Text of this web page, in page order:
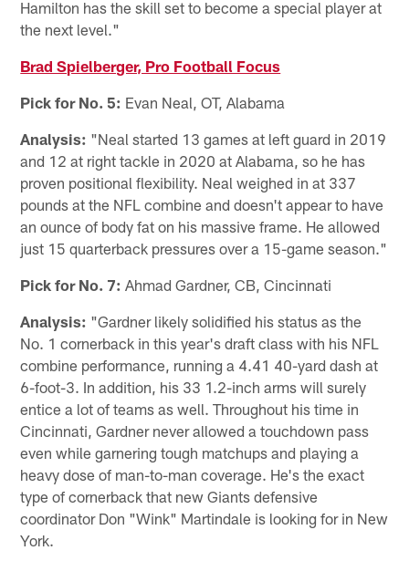
Hamilton has the skill set to become a special player at
the next level."
Brad Spielberger, Pro Football Focus
Pick for No. 5: Evan Neal, OT, Alabama
Analysis: "Neal started 13 games at left guard in 2019
and 12 at right tackle in 2020 at Alabama, so he has
proven positional flexibility. Neal weighed in at 337
pounds at the NFL combine and doesn't appear to have
an ounce of body fat on his massive frame. He allowed
just 15 quarterback pressures over a 15-game season."
Pick for No. 7: Ahmad Gardner, CB, Cincinnati
Analysis: "Gardner likely solidified his status as the
No. 1 cornerback in this year's draft class with his NFL
combine performance, running a 4.41 40-yard dash at
6-foot-3. In addition, his 33 1.2-inch arms will surely
entice a lot of teams as well. Throughout his time in
Cincinnati, Gardner never allowed a touchdown pass
even while garnering tough matchups and playing a
heavy dose of man-to-man coverage. He's the exact
type of cornerback that new Giants defensive
coordinator Don "Wink" Martindale is looking for in New
York.